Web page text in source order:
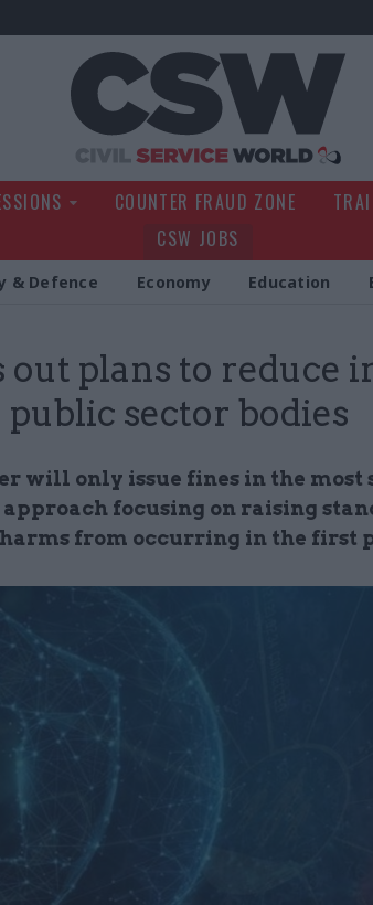
COUNTER FRAUD ZONE
CSW JOBS
& Defence Economy Education
out plans to reduce
sector bodies
will only issue fines in the most
focusing on raising
from occurring in the first